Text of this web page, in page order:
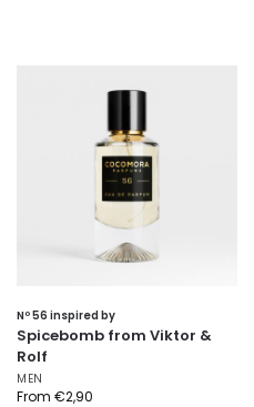
Nº 56 inspired by
Spicebomb from Viktor &
Rolf
MEN
From €2,90